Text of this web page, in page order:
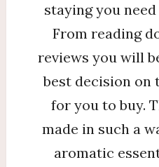
staying you
From reading
reviews you will
best decision on
for you to buy.
made in such a
aromatic